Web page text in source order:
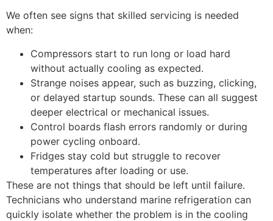
We often see signs that skilled servicing is needed
when:
Compressors start to run long or load hard
without actually cooling as expected.
Strange noises appear, such as buzzing, clicking,
or delayed startup sounds. These can all suggest
deeper electrical or mechanical issues.
Control boards flash errors randomly or during
power cycling onboard.
Fridges stay cold but struggle to recover
temperatures after loading or use.
These are not things that should be left until failure.
Technicians who understand marine refrigeration can
quickly isolate whether the problem is in the cooling